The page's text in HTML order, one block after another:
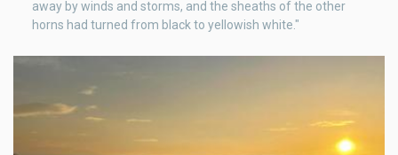
away by winds and storms, and the sheaths of the other
horns had turned from black to yellowish white."